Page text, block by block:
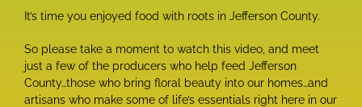
It’s time you enjoyed food with roots in Jefferson County.
So please take a moment to watch this video, and meet
just a few of the producers who help feed Jefferson
County…those who bring floral beauty into our homes…and
artisans who make some of life’s essentials right here in our